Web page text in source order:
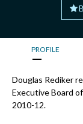
PROFILE
Douglas Rediker
Executive Board
2010-12.